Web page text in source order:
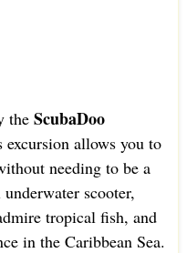
the ScubaDoo
allows you to
needing to be a
scooter,
tropical fish, and
in the Caribbean Sea.